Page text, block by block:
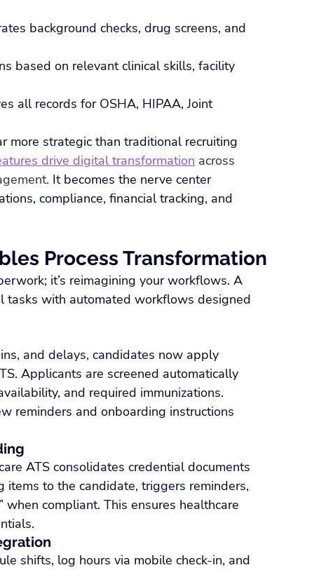
background checks, drug screens, and
based on relevant clinical skills, facility
all records for OSHA, HIPAA, Joint
more strategic than traditional recruiting
drive digital transformation across
It becomes the nerve center
compliance, financial tracking, and
Process Transformation
it’s reimagining your workflows. A
tasks with automated workflows designed
and delays, candidates now apply
Applicants are screened automatically
and required immunizations.
reminders and onboarding instructions
ATS consolidates credential documents
to the candidate, triggers reminders,
compliant. This ensures healthcare
shifts, log hours via mobile check-in, and